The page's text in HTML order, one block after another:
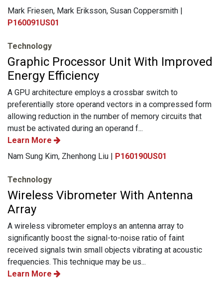
Mark Friesen, Mark Eriksson, Susan Coppersmith |
P160091US01
Technology
Graphic Processor Unit With Improved
Energy Efficiency
A GPU architecture employs a crossbar switch to
preferentially store operand vectors in a compressed form
allowing reduction in the number of memory circuits that
must be activated during an operand f...
Learn More
Nam Sung Kim, Zhenhong Liu | P160190US01
Technology
Wireless Vibrometer With Antenna
Array
A wireless vibrometer employs an antenna array to
significantly boost the signal-to-noise ratio of faint
received signals twin small objects vibrating at acoustic
frequencies. This technique may be us...
Learn More